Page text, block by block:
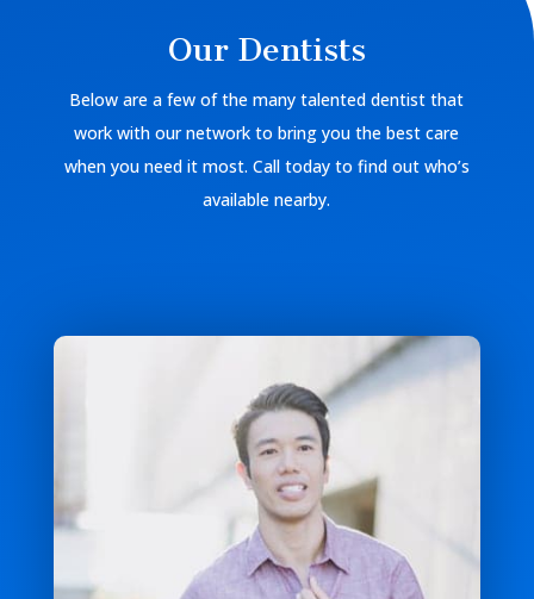
Our Dentists
Below are a few of the many talented dentist that
work with our network to bring you the best care
when you need it most. Call today to find out who’s
available nearby.